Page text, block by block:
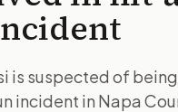
is suspected of being
incident in Napa